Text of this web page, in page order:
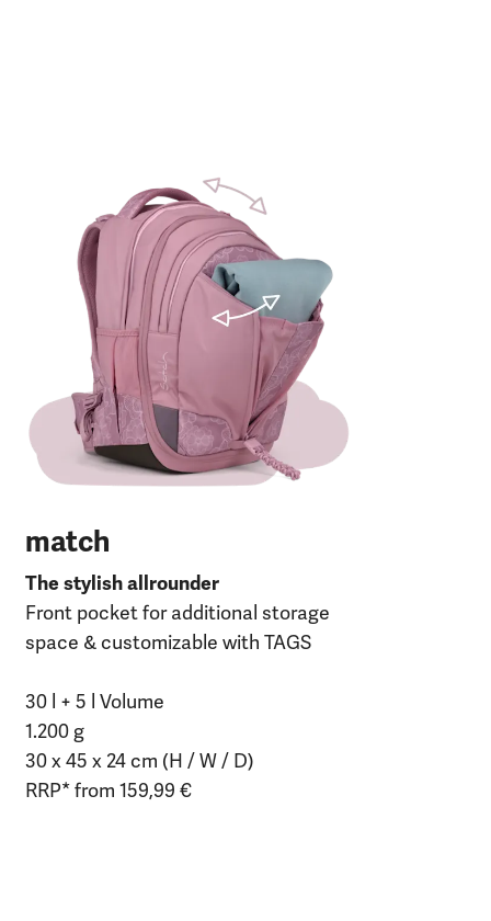
match
The stylish allrounder
Front pocket for additional storage
space & customizable with TAGS
30 l + 5 l Volume
1.200 g
30 x 45 x 24 cm (H / W / D)
RRP* from 159,99 €